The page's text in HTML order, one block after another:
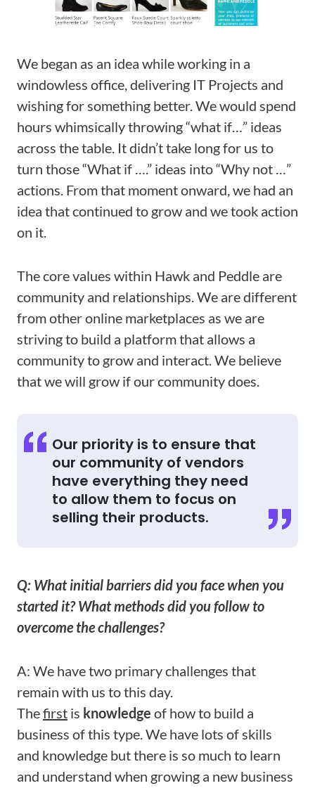
We began as an idea while working in a
windowless office, delivering IT Projects and
wishing for something better. We would spend
hours whimsically throwing “what if…” ideas
across the table. It didn’t take long for us to
turn those “What if ….” ideas into “Why not …”
actions. From that moment onward, we had an
idea that continued to grow and we took action
on it.
The core values within Hawk and Peddle are
community and relationships. We are different
from other online marketplaces as we are
striving to build a platform that allows a
community to grow and interact. We believe
that we will grow if our community does.
Our priority is to ensure that
our community of vendors
have everything they need
to allow them to focus on
selling their products.
Q: What initial barriers did you face when you
started it? What methods did you follow to
overcome the challenges?
A: We have two primary challenges that
remain with us to this day.
Thefirst is knowledge of how to build a
business of this type. We have lots of skills
and knowledge but there is so much to learn
and understand when growing a new business